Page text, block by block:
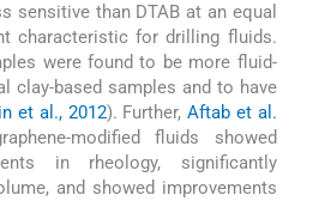
sensitive than DTAB at an equal
characteristic for drilling fluids.
were found to be more fluid-
clay-based samples and to have
et al., 2012). Further,Aftab et al.
modified fluids showed
in rheology, significantly
and showed improvements